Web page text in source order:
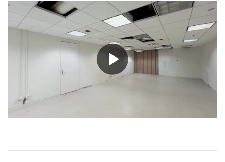
Play
Video